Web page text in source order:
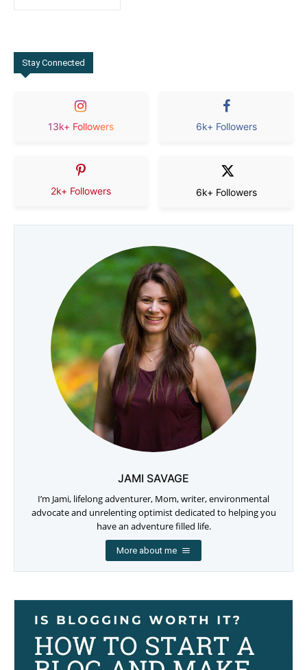
Stay Connected
13k+ Followers 6k+ Followers
2k+ Followers 6k+ Followers
JAMI SAVAGE
I’m Jami, lifelong adventurer, Mom, writer, environmental
advocate and unrelenting optimist dedicated to helping you
have an adventure filled life.
More about me